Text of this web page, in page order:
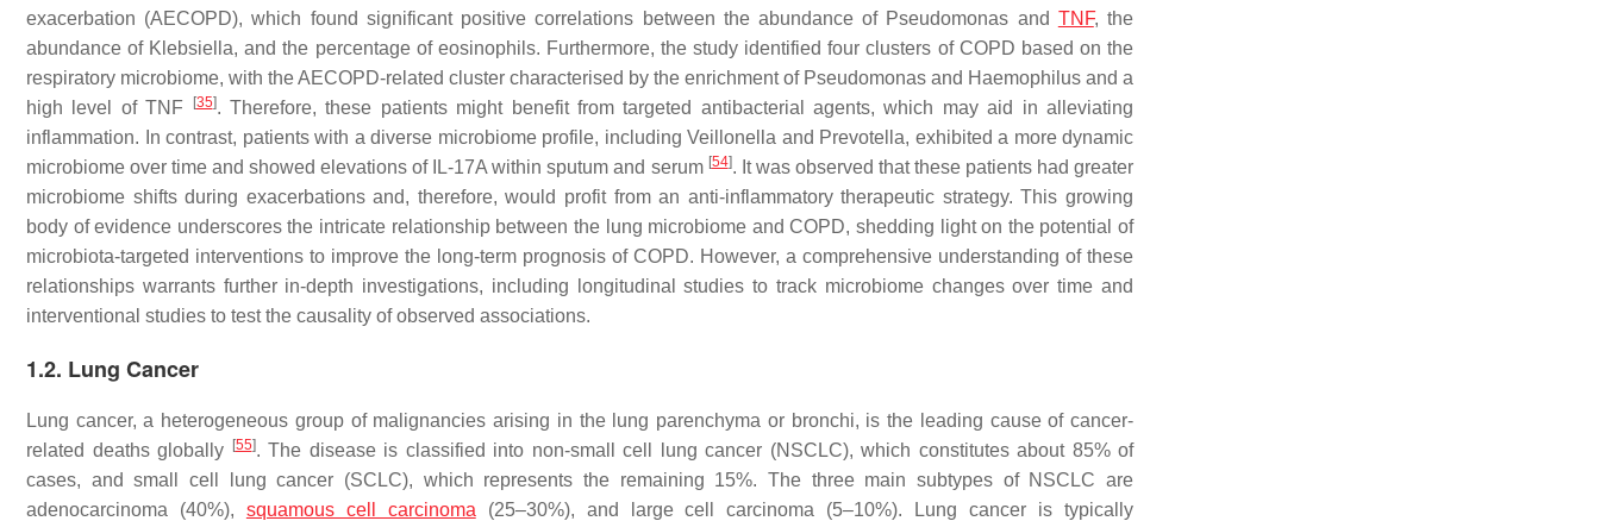
exacerbation (AECOPD), which found significant positive correlations between the abundance of Pseudomonas and TNF, the
abundance of Klebsiella, and the percentage of eosinophils. Furthermore, the study identified four clusters of COPD based on the
respiratory microbiome, with the AECOPD-related cluster characterised by the enrichment of Pseudomonas and Haemophilus and a
high level of TNF
[35]. Therefore, these patients might benefit from targeted antibacterial agents, which may aid in alleviating
inflammation. In contrast, patients with a diverse microbiome profile, including Veillonella and Prevotella, exhibited a more dynamic
microbiome over time and showed elevations of IL-17A within sputum and serum [54]. It was observed that these patients had greater
microbiome shifts during exacerbations and, therefore, would profit from an anti-inflammatory therapeutic strategy. This growing
body of evidence underscores the intricate relationship between the lung microbiome and COPD, shedding light on the potential of
microbiota-targeted interventions to improve the long-term prognosis of COPD. However, a comprehensive understanding of these
relationships warrants further in-depth investigations, including longitudinal studies to track microbiome changes over time and
interventional studies to test the causality of observed associations.
1.2. Lung Cancer
Lung cancer, a heterogeneous group of malignancies arising in the lung parenchyma or bronchi, is the leading cause of cancer-
related deaths globally
[55]. The disease is classified into non-small cell lung cancer (NSCLC), which constitutes about 85% of
cases, and small cell lung cancer (SCLC), which represents the remaining 15%. The three main subtypes of NSCLC are
adenocarcinoma (40%), squamous cell carcinoma (25–30%), and large cell carcinoma (5–10%). Lung cancer is typically